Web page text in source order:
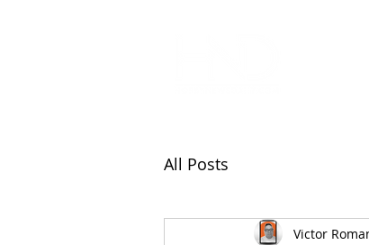
All Posts
Victor